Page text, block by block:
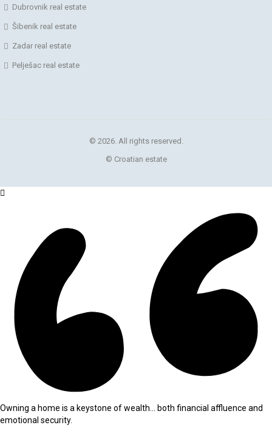
Dubrovnik real estate
Šibenik real estate
Zadar real estate
Pelješac real estate
© 2026. All rights reserved.
© Croatian estate
Owning a home is a keystone of wealth… both financial affluence and
emotional security.